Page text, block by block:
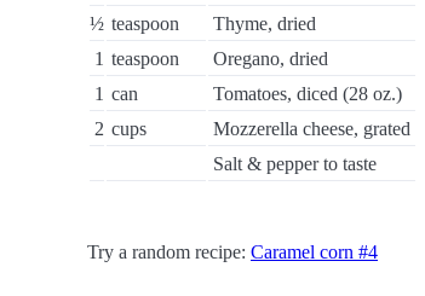
½ teaspoon
Thyme, dried
1 teaspoon
Oregano, dried
1 can
Tomatoes, diced (28 oz.)
2 cups
Mozzerella cheese, grated
Salt & pepper to taste
Try a random recipe: Caramel corn #4